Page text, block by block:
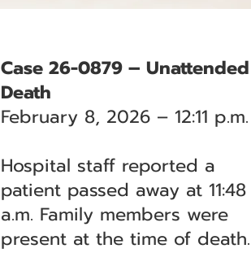
Case 26-0879 – Unattended
Death
February 8, 2026 – 12:11 p.m.
Hospital staff reported a
patient passed away at 11:48
a.m. Family members were
present at the time of death.